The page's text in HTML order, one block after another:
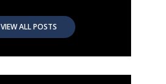
VIEW ALL POSTS